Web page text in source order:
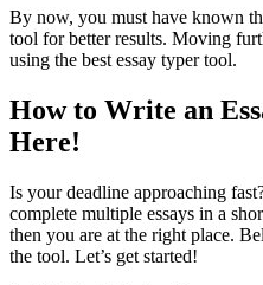
By now, you must have known
tool for better results. Moving
using the best essay typer tool.
How to Write an
Here!
Is your deadline approaching
complete multiple essays in a
then you are at the right place.
the tool. Let’s get started!